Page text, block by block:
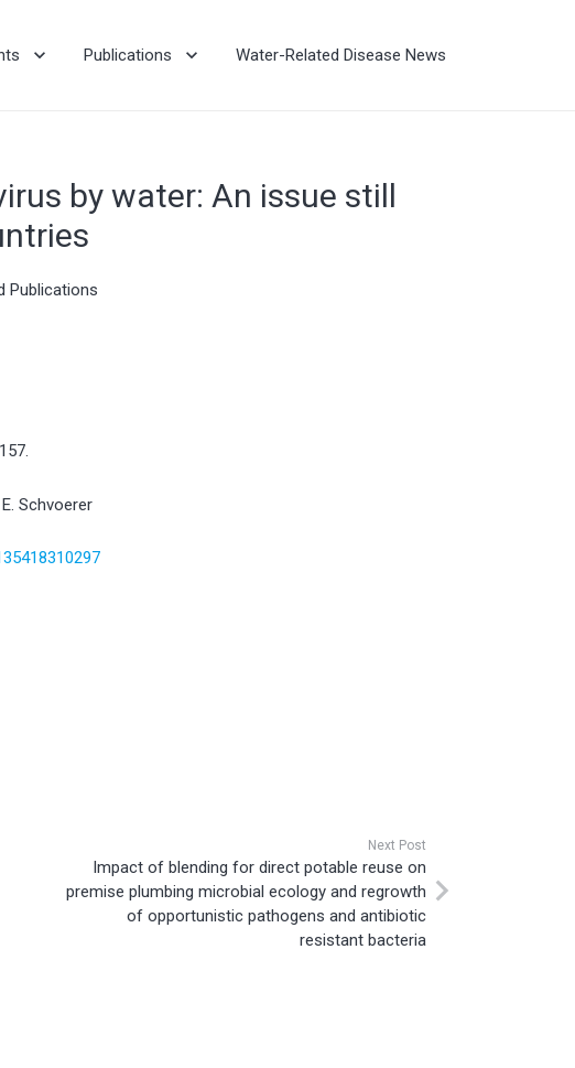
Publications Water-Related Disease News
by water: An issue still
Publications
Schvoerer
Next Post
Impact of blending for direct potable reuse on
premise plumbing microbial ecology and regrowth
of opportunistic pathogens and antibiotic
resistant bacteria